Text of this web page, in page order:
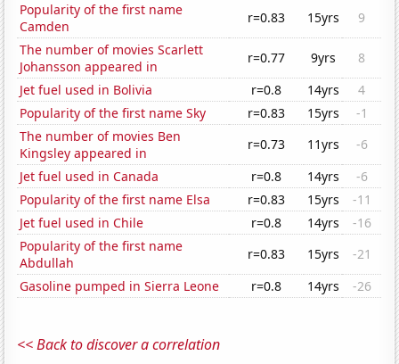
Popularity of the first name
Camden
r=0.83 15yrs
9
The number of movies Scarlett
Johansson appeared in
r=0.77 9yrs
8
Jet fuel used in Bolivia
r=0.8 14yrs
4
Popularity of the first name Sky
r=0.83 15yrs
-1
The number of movies Ben
Kingsley appeared in
r=0.73 11yrs
-6
Jet fuel used in Canada
r=0.8 14yrs
-6
Popularity of the first name Elsa
r=0.83 15yrs
-11
Jet fuel used in Chile
r=0.8 14yrs
-16
Popularity of the first name
Abdullah
r=0.83 15yrs
-21
Gasoline pumped in Sierra Leone
r=0.8 14yrs -26
<< Back to discover a correlation